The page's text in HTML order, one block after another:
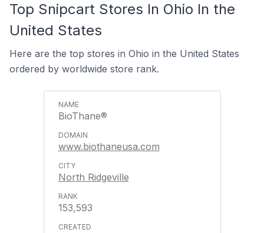
Top Snipcart Stores In Ohio In the
United States
Here are the top stores in Ohio in the United States
ordered by worldwide store rank.
BioThane®
www.biothaneusa.com
North Ridgeville
153,593